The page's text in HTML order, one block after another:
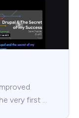
very first …